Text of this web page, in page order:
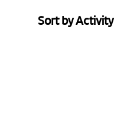
Sort by Activity